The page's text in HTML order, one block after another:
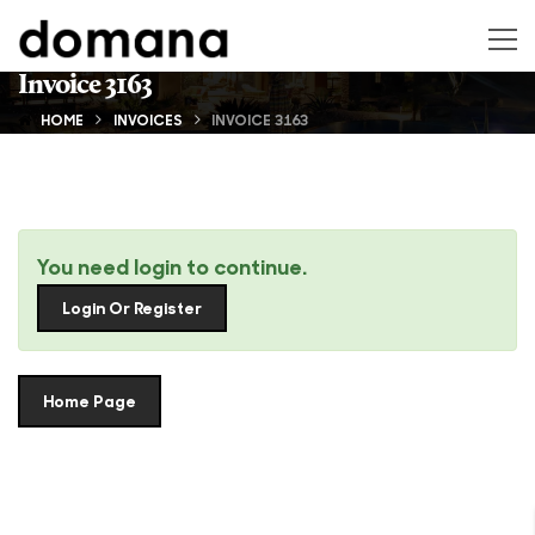
Invoice 3163
HOME INVOICES INVOICE 3163
You need login to continue.
Login Or Register
Home Page